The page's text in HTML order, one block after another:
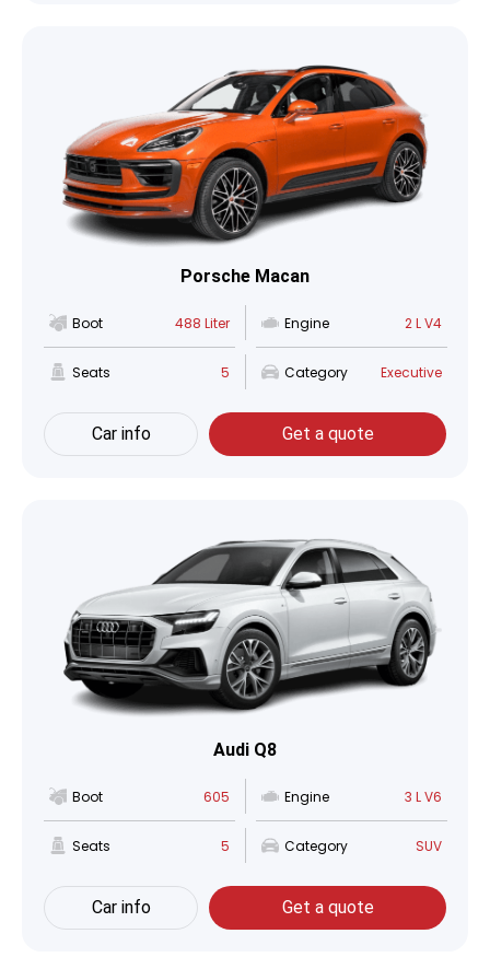
Porsche Macan
Boot 488 Liter Engine 2 L V4
Seats 5 Category Executive
Car info Get a quote
Audi Q8
Boot 605 Engine 3 L V6
Seats 5 Category SUV
Car info Get a quote